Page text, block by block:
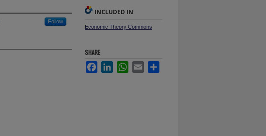
Follow
INCLUDED IN
Economic Theory Commons
SHARE
FacebookLinkedInWhatsApp
Email